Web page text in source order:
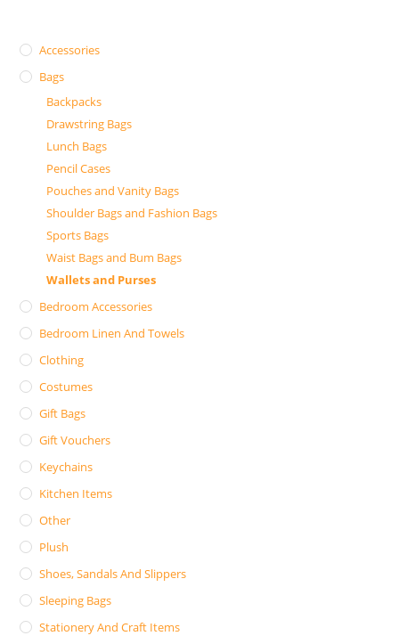
Accessories
Bags
Backpacks
Drawstring Bags
Lunch Bags
Pencil Cases
Pouches and Vanity Bags
Shoulder Bags and Fashion Bags
Sports Bags
Waist Bags and Bum Bags
Wallets and Purses
Bedroom Accessories
Bedroom Linen And Towels
Clothing
Costumes
Gift Bags
Gift Vouchers
Keychains
Kitchen Items
Other
Plush
Shoes, Sandals And Slippers
Sleeping Bags
Stationery And Craft Items